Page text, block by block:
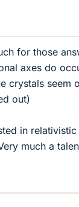
for those
axes do
crystals seem
out)
in
much a